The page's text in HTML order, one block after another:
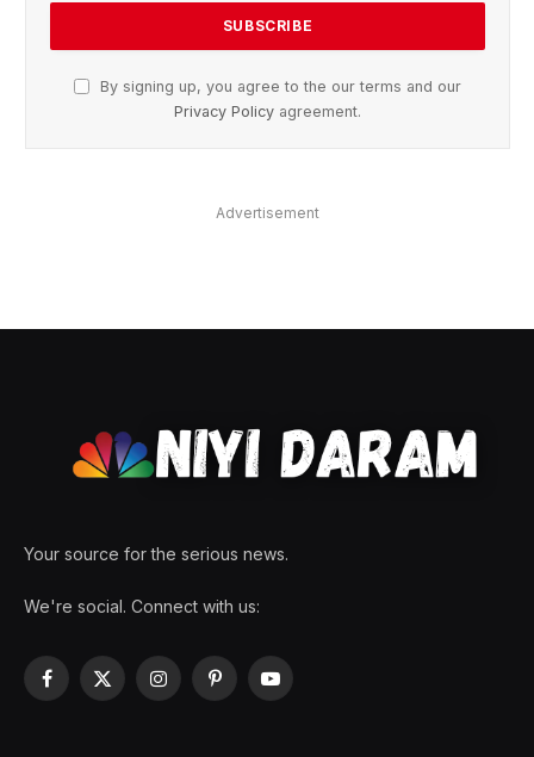
By signing up, you agree to the our terms and our
Privacy Policy agreement.
Advertisement
Your source for the serious news.
We're social. Connect with us:
Facebook
X
InstagramPinterestYouTube